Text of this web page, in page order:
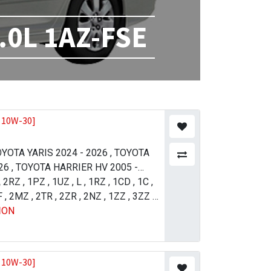
1AZ-FSE
10W-30]
YARIS 2024 - 2026 , TOYOTA
, TOYOTA HARRIER HV 2005 -
, TOYOTA LAND CRUISER 2012 -
, TOYOTA PRADO 2004 - 2009 ,
4 (R.H.D) 2015 - 2018
2007 - 2011
2015 - 2021 , TOYOTA LAND
2015 - 2021 , TOYOTA
2RZ , 1PZ , 1UZ , L , 1RZ , 1CD , 1C ,
, 2MZ , 2TR , 2ZR , 2NZ , 1ZZ , 3ZZ ,
10W-30]